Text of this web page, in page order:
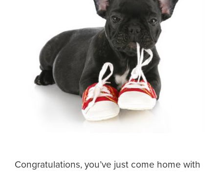
Congratulations, you’ve just come home with